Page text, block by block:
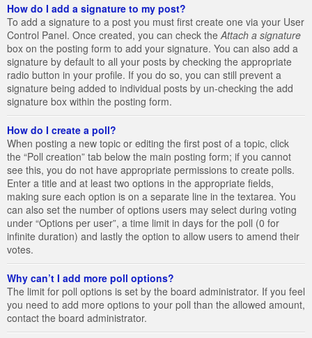
How do I add a signature to my post?
To add a signature to a post you must first create one via your User
Control Panel. Once created, you can check the Attach a signature
box on the posting form to add your signature. You can also add a
signature by default to all your posts by checking the appropriate
radio button in your profile. If you do so, you can still prevent a
signature being added to individual posts by un-checking the add
signature box within the posting form.
How do I create a poll?
When posting a new topic or editing the first post of a topic, click
the “Poll creation” tab below the main posting form; if you cannot
see this, you do not have appropriate permissions to create polls.
Enter a title and at least two options in the appropriate fields,
making sure each option is on a separate line in the textarea. You
can also set the number of options users may select during voting
under “Options per user”, a time limit in days for the poll (0 for
infinite duration) and lastly the option to allow users to amend their
votes.
Why can’t I add more poll options?
The limit for poll options is set by the board administrator. If you feel
you need to add more options to your poll than the allowed amount,
contact the board administrator.